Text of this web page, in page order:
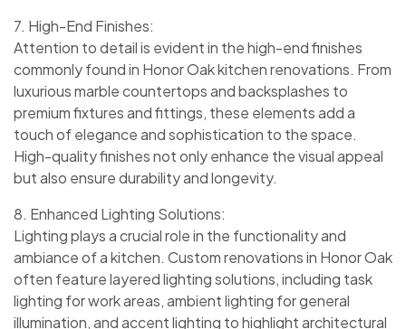
7. High-End Finishes:
Attention to detail is evident in the high-end finishes
commonly found in Honor Oak kitchen renovations. From
luxurious marble countertops and backsplashes to
premium fixtures and fittings, these elements add a
touch of elegance and sophistication to the space.
High-quality finishes not only enhance the visual appeal
but also ensure durability and longevity.
8. Enhanced Lighting Solutions:
Lighting plays a crucial role in the functionality and
ambiance of a kitchen. Custom renovations in Honor Oak
often feature layered lighting solutions, including task
lighting for work areas, ambient lighting for general
illumination, and accent lighting to highlight architectural